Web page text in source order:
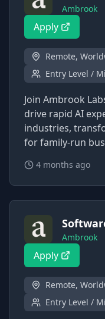
Ambrook
Apply
Remote,
Entry Level /
Join Ambrook
drive rapid AI
industries,
for family-run
4 months ago
Ambrook
Apply
Remote,
Entry Level /